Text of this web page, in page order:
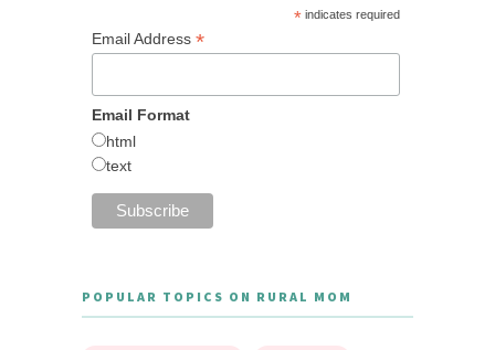
* indicates required
Email Address *
Email Format
html
text
POPULAR TOPICS ON RURAL MOM